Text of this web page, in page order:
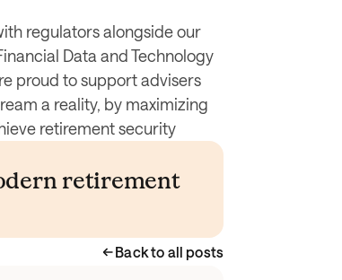
regulators alongside our
Data and Technology
proud to support advisers
a reality, by maximizing
retirement security
retirement
Back to all posts